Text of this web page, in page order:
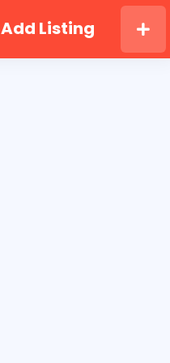
Add Listing